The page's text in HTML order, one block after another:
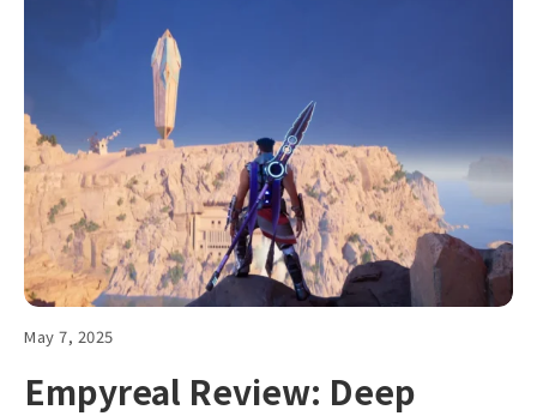
May 7, 2025
Empyreal Review: Deep